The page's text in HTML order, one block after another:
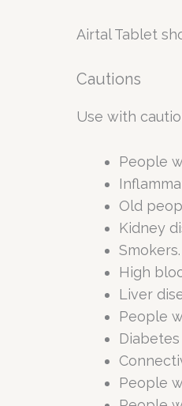
Airtal Tablet
Cautions
Use with
People
Old
Kidney
Smokers.
High
Liver
People
Diabetes
People